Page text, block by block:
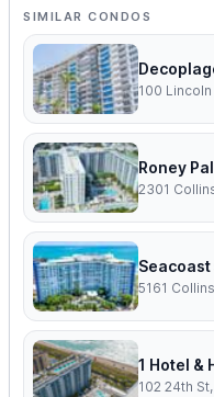
SIMILAR CONDOS
100
Roney
2301
Seacoast
5161
1 Hotel &
102 24th